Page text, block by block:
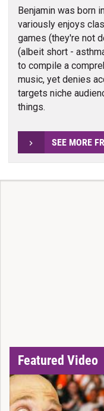
Benjamin was born
variously enjoys
games (they're not
(albeit short -
to compile a
music, yet denies
targets niche
things.
SEE MORE
Featured Video